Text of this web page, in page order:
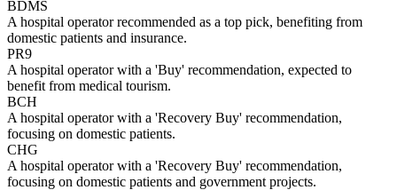
BDMS
A hospital operator recommended as a top pick, benefiting from
domestic patients and insurance.
PR9
A hospital operator with a 'Buy' recommendation, expected to
benefit from medical tourism.
BCH
A hospital operator with a 'Recovery Buy' recommendation,
focusing on domestic patients.
CHG
A hospital operator with a 'Recovery Buy' recommendation,
focusing on domestic patients and government projects.